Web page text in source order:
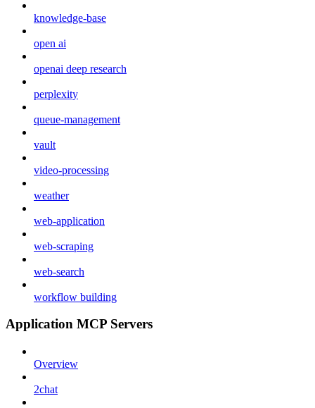
knowledge-base
open ai
openai deep research
perplexity
queue-management
vault
video-processing
weather
web-application
web-scraping
web-search
workflow building
Application MCP Servers
Overview
2chat